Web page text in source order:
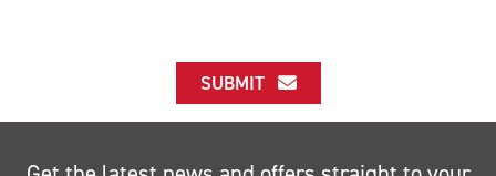
SUBMIT